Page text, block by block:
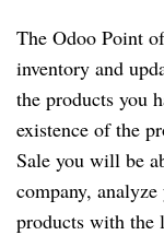
The Odoo Point
inventory and
the products you
existence of the
Sale you will be
company,
products with the